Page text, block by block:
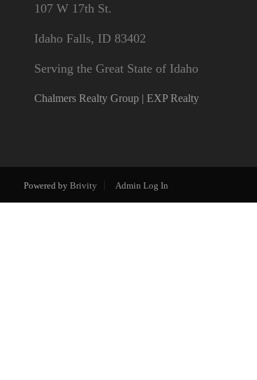
107 W 17th St.
Idaho Falls, ID 83402
Serving the Great State of Idaho
Chalmers Realty Group | EXP Realty
Powered by Brivity Admin Log In